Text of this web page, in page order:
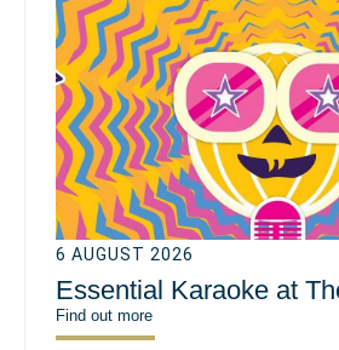
6 AUGUST 2026
Essential Karaoke at
Find out more